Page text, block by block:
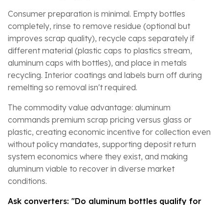
Consumer preparation is minimal. Empty bottles
completely, rinse to remove residue (optional but
improves scrap quality), recycle caps separately if
different material (plastic caps to plastics stream,
aluminum caps with bottles), and place in metals
recycling. Interior coatings and labels burn off during
remelting so removal isn't required.
The commodity value advantage: aluminum
commands premium scrap pricing versus glass or
plastic, creating economic incentive for collection even
without policy mandates, supporting deposit return
system economics where they exist, and making
aluminum viable to recover in diverse market
conditions.
Ask converters: "Do aluminum bottles qualify for